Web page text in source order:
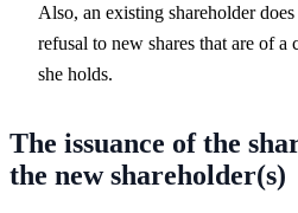
Also, an existing shareholder
refusal to new shares that are of a
she holds.
The issuance of the
the new shareholder(s)